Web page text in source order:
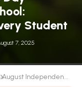
Student
7, 2025
August Independen...